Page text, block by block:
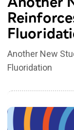
Another New
Fluoridation